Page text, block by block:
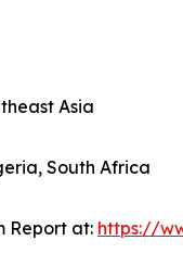
Asia
South Africa
Report at: https://